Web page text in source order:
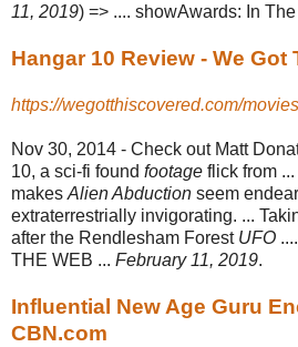
11, 2019) => .... showAwards: In The
Hangar 10 Review - We Got
https://wegotthiscovered.com/
Nov 30, 2014 - Check out Matt
10, a sci-fi found footage flick from
makes Alien Abduction seem
extraterrestrially invigorating. ...
after the Rendlesham Forest UFO
THE WEB ... February 11, 2019.
Influential New Age Guru
CBN.com